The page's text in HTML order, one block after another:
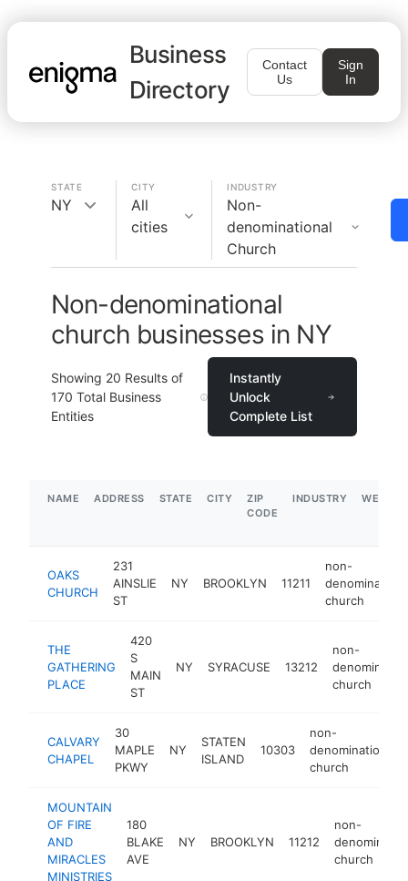
Business
Directory
Contact
Us
Sign
In
STATE
NY
CITY
All
cities
INDUSTRY
Non-
denominational
Church
Non-denominational
church businesses in NY
Showing 20 Results of
170 Total Business
Entities
Instantly
Unlock
Complete List
NAME ADDRESS STATE CITY
ZIP
CODE
INDUSTRY
OAKS
CHURCH
231
AINSLIE
ST
NY BROOKLYN 11211
non-
church
THE
GATHERING
PLACE
420
S
MAIN
ST
NY SYRACUSE 13212
non-
church
CALVARY
CHAPEL
30
MAPLE
PKWY
NY
STATEN
ISLAND
10303
non-
denominational
church
MOUNTAIN
OF FIRE
AND
MIRACLES
MINISTRIES
180
BLAKE
AVE
NY BROOKLYN 11212
non-
church